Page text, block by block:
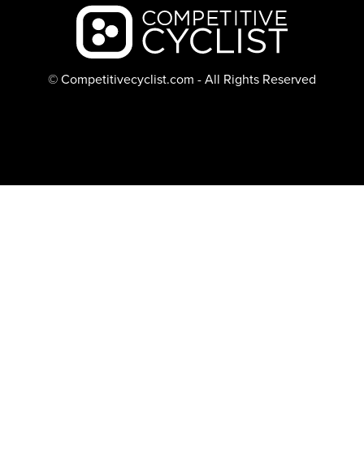
Backcountry logo
© Competitivecyclist.com - All Rights Reserved